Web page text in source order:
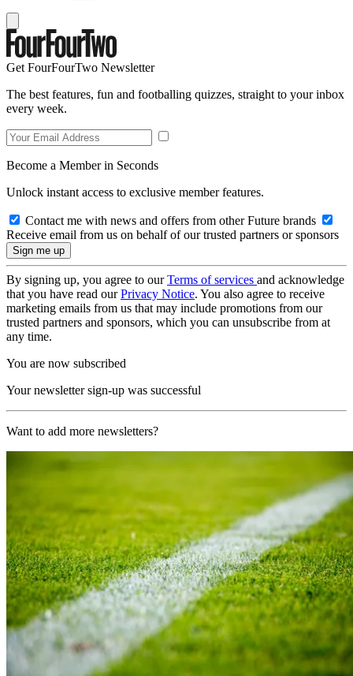
Get FourFourTwo Newsletter
The best features, fun and footballing quizzes, straight to your inbox
every week.
Become a Member in Seconds
Unlock instant access to exclusive member features.
Contact me with news and offers from other Future brands
Receive email from us on behalf of our trusted partners or sponsors
By signing up, you agree to ourTerms of services and acknowledge
that you have read ourPrivacy Notice. You also agree to receive
marketing emails from us that may include promotions from our
trusted partners and sponsors, which you can unsubscribe from at
any time.
You are now subscribed
Your newsletter sign-up was successful
Want to add more newsletters?